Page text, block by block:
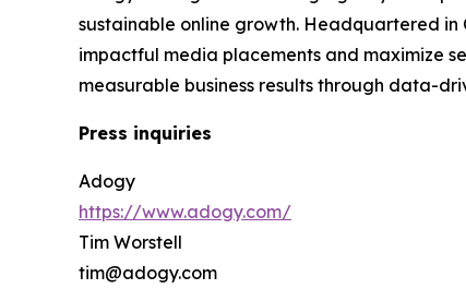
sustainable online growth. Headquartered in
impactful media placements and maximize
measurable business results through data-
Press inquiries
Adogy
https://www.adogy.com/
Tim Worstell
tim@adogy.com